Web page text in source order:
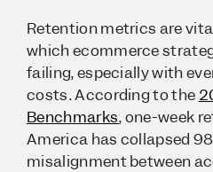
Retention metrics are
which ecommerce
failing, especially with
costs. According to the
Benchmarks, one-week
America has collapsed
misalignment between